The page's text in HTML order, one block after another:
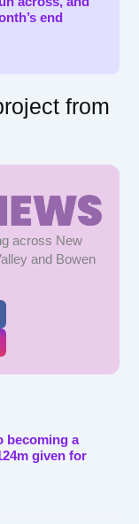
end
from
across New
and Bowen
becoming a
given for